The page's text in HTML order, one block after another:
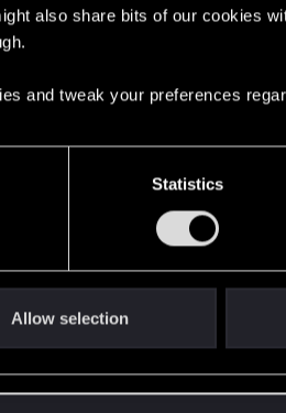
also share bits of our cookies
and tweak your preferences
Statistics
Allow selection